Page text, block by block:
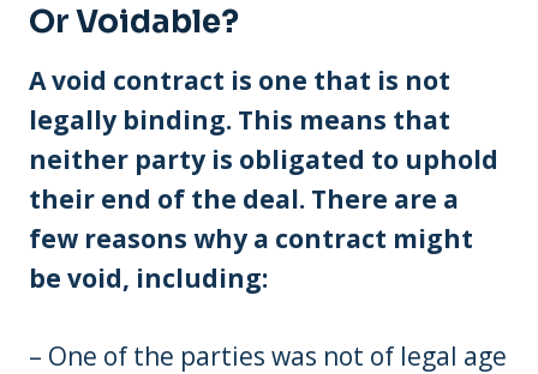
Or Voidable?
A void contract is one that is not
legally binding. This means that
neither party is obligated to uphold
their end of the deal. There are a
few reasons why a contract might
be void, including:
– One of the parties was not of legal age